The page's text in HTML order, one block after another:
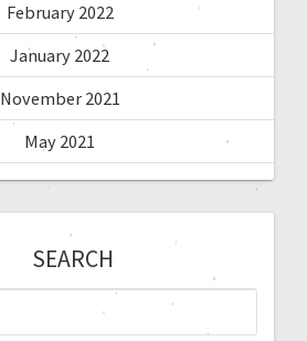
February 2022
January 2022
November 2021
May 2021
SEARCH